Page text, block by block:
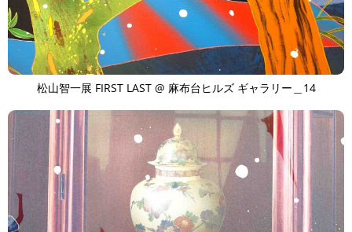
松山智一展 FIRST LAST @ 麻布台ヒルズ ギャラリー＿14